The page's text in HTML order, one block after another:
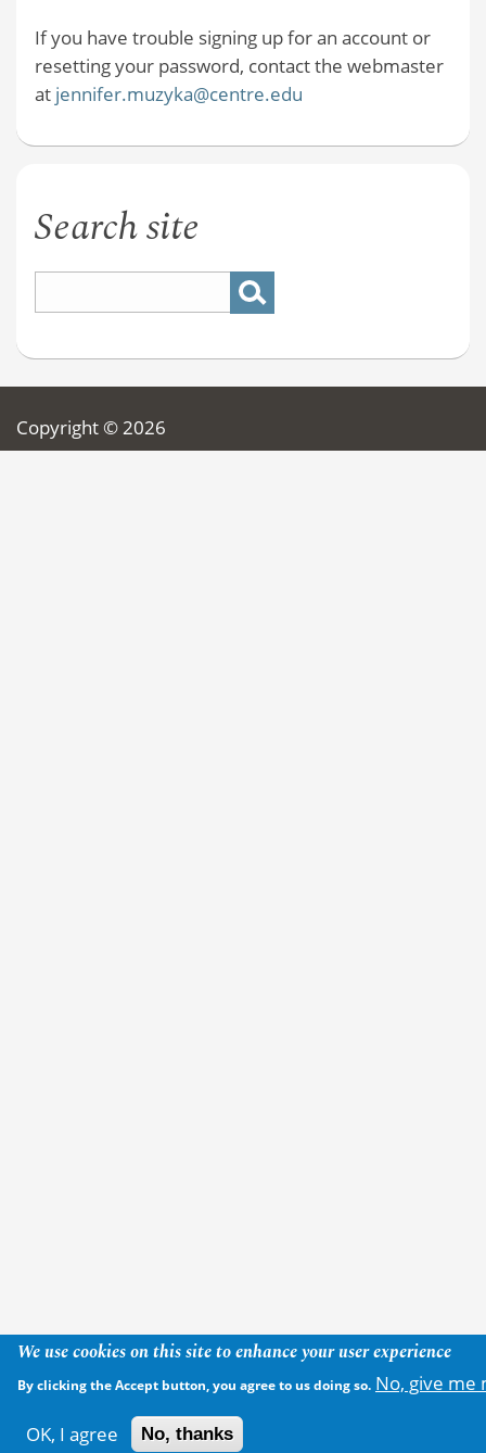
If you have trouble signing up for an account or
resetting your password, contact the webmaster
at jennifer.muzyka@centre.edu
Search site
Copyright © 2026
We use cookies on this site to enhance your user experience
By clicking the Accept button, you agree to us doing so. No, give me
OK, I agree No, thanks